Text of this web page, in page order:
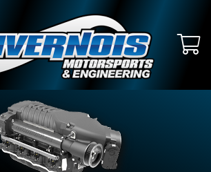
SUBMODEL
King Ranch
Lariat
Limited
Platinum